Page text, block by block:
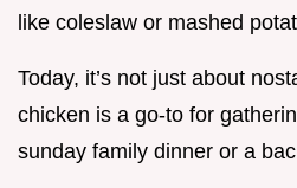
like coleslaw or mashed
Today, it’s not just about
chicken is a go-to for
sunday family dinner or a